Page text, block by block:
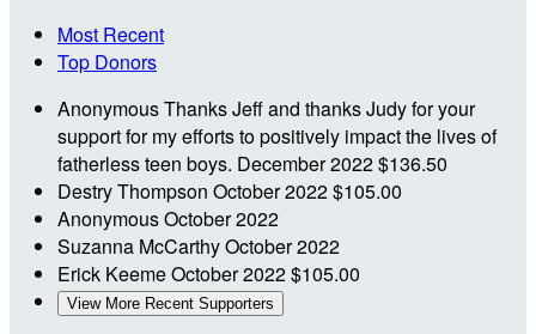
Most Recent
Top Donors
AnonymousThanks Jeff and thanks Judy for your
support for my efforts to positively impact the lives of
fatherless teen boys. December 2022$136.50
Destry Thompson October 2022$105.00
AnonymousOctober 2022
Suzanna McCarthyOctober 2022
Erick KeemeOctober 2022$105.00
View More Recent Supporters